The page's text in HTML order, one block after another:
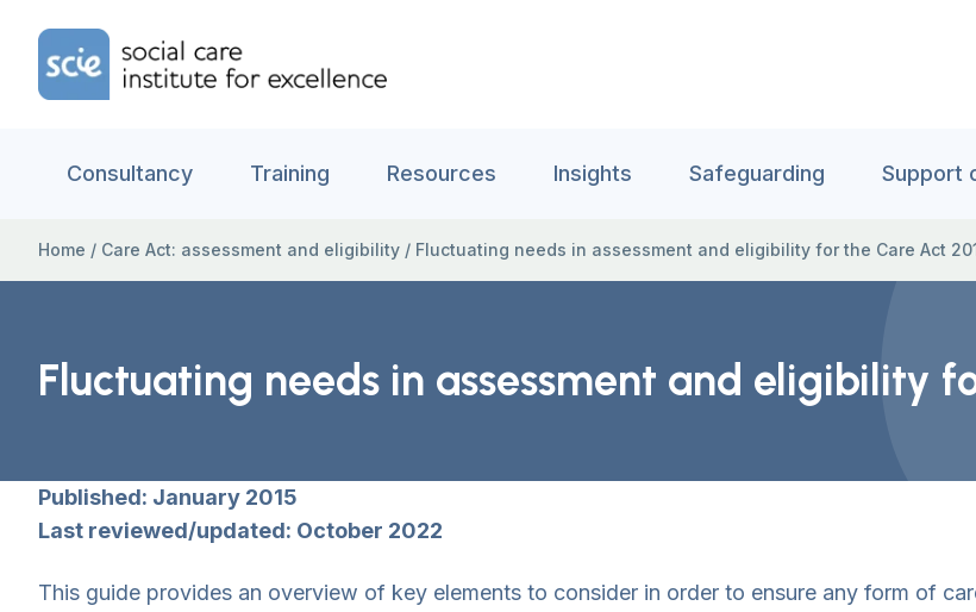
Home Link Logo
Consultancy Training Resources Insights Safeguarding Support
Home / Care Act: assessment and eligibility / Fluctuating needs in assessment and eligibility for the Care Act
Fluctuating needs in assessment and eligibility
Published: January 2015
Last reviewed/updated: October 2022
This guide provides an overview of key elements to consider in order to ensure any form of